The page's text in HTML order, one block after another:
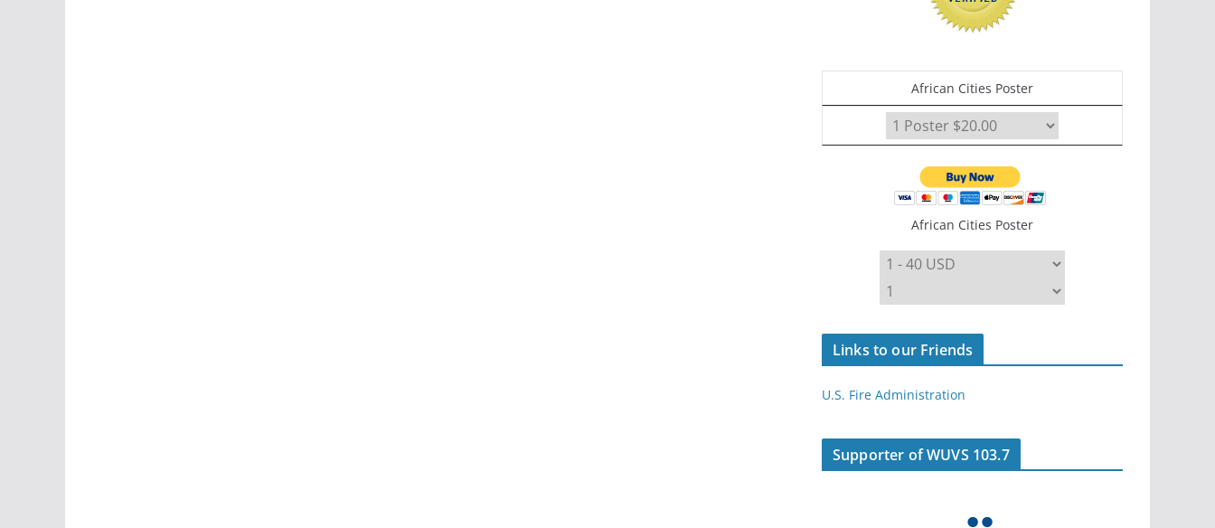
African Cities Poster
African Cities Poster
Links to our Friends
U.S. Fire Administration
Supporter of WUVS 103.7